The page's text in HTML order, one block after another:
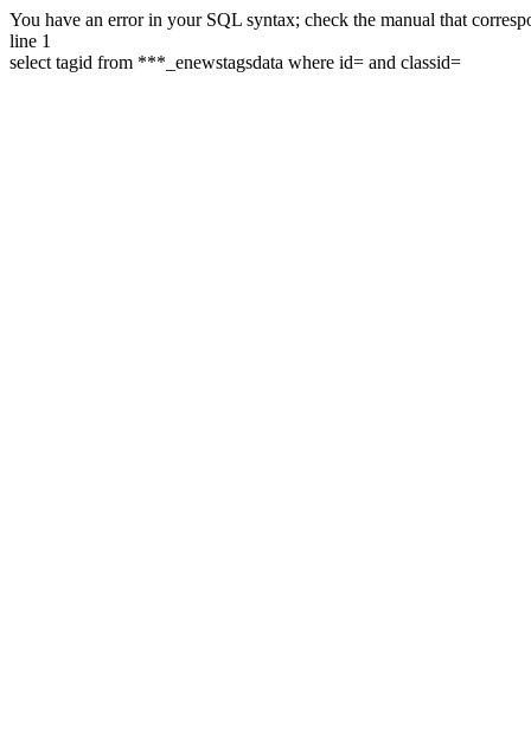
You have an error in your SQL syntax; check the manual that
line 1
select tagid from ***_enewstagsdata where id= and classid=